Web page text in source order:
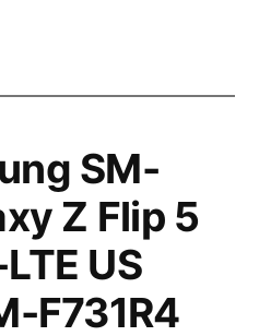
SM-
Z Flip 5
US
F731R4